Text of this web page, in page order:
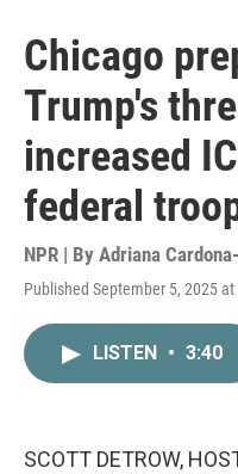
Chicago
Trump's
increased
federal
NPR | By Adriana
Published September 5, 2025 at
LISTEN • 3:40
SCOTT DETROW,